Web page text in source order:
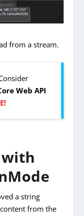
from a stream.
Web API
a string
from the